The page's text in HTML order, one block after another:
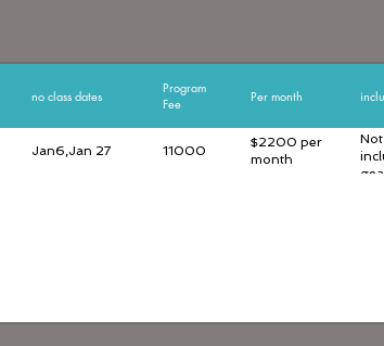
no class dates
Program
Fee
Per month
Jan6,Jan 27 11000
$2200 per
month